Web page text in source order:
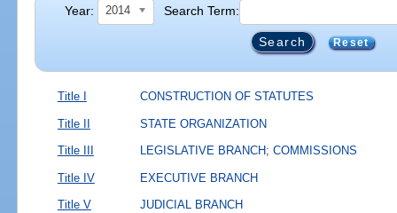
Year: 2014 Search Term:
Reset
Title I CONSTRUCTION OF STATUTES
Title II STATE ORGANIZATION
Title III LEGISLATIVE BRANCH; COMMISSIONS
Title IV EXECUTIVE BRANCH
Title V JUDICIAL BRANCH